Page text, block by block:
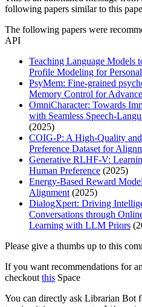
following papers similar to this
The following papers were
API
Teaching Language Models
Profile Modeling for
PsyMem: Fine-grained
Memory Control for
OmniCharacter: Towards
with Seamless Speech-
(2025)
COIG-P: A High-Quality
Preference Dataset for
Generative RLHF-V:
Human Preference (2025)
Energy-Based Reward
Alignment(2025)
DialogXpert: Driving
Conversations through
Learning with LLM Priors
Please give a thumbs up to this
If you want recommendations for
checkoutthis Space
You can directly ask Librarian Bot